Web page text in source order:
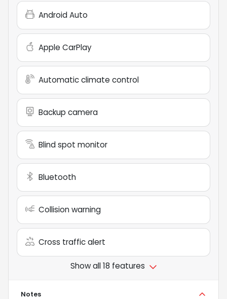
Android Auto
Apple CarPlay
Automatic climate control
Backup camera
Blind spot monitor
Bluetooth
Collision warning
Cross traffic alert
Show all 18 features
Notes